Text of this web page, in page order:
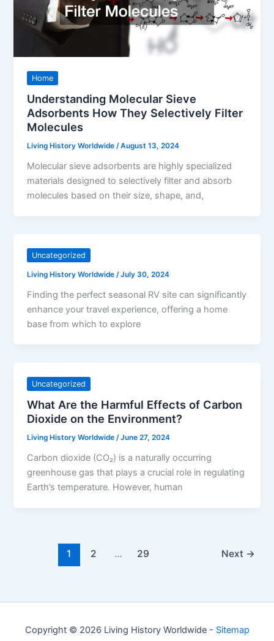
Home
Understanding Molecular Sieve
Adsorbents How They Selectively Filter
Molecules
Living History Worldwide/August 13, 2024
Molecular sieve adsorbents are highly specialized
materials designed to selectively filter and absorb
molecules based on their size, shape, and,
Uncategorized
Living History Worldwide /July 30, 2024
Finding the perfect seasonal RV site can significantly
enhance your travel experience, offering a home
base from which to explore
Uncategorized
What Are the Harmful Effects of Carbon
Dioxide on the Environment?
Living History Worldwide/June 27, 2024
Carbon dioxide (CO₂) is a naturally occurring
greenhouse gas that plays a crucial role in regulating
Earth’s temperature. However, human
1 2 … 29 Next →
Copyright © 2026 Living History Worldwide - Sitemap